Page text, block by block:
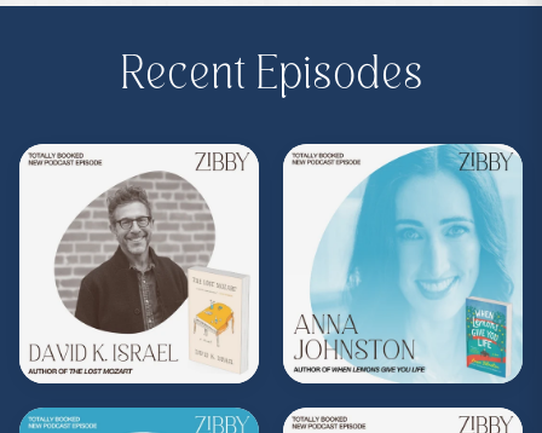
Share, rate, & review the podcast, and follow
Zibby on Instagram@zibbyowens
Check out the Z.I.P. membership
program—Zibby’s Important People!
As a
Z.I.P., you’ll getexclusive essays, special
author access, discounts at Zibby’s
Bookshop, and more
Head
tozibbyowens.comto subscribe or
upgrade and become a Z.I.P. today!
Recent Episodes